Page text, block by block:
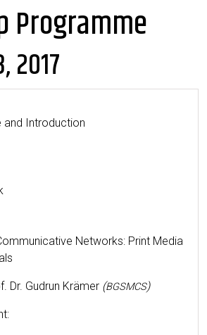
Programme
2017
and Introduction
Net­works: Print Media
Dr. Gudrun Krämer (BGSMCS)